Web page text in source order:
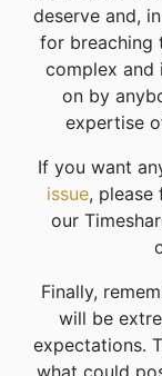
deserve and,
for breaching
complex and
on by
expertise
If you want
issue,
our
Finally,
will be
expectations.
what could